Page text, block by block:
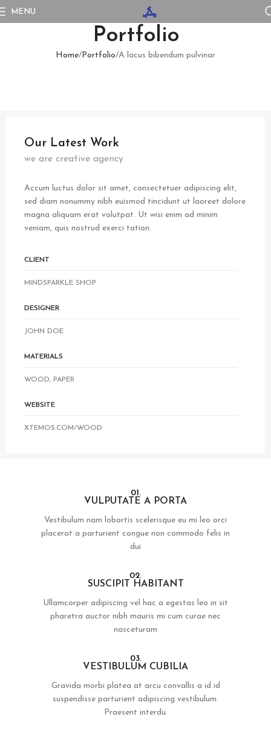
MENU
Portfolio
Home Portfolio A lacus bibendum pulvinar
Our Latest Work
we are creative agency
Accum luctus dolor sit amet, consectetuer adipiscing elit,
sed diam nonummy nibh euismod tincidunt ut laoreet dolore
magna aliquam erat volutpat. Ut wisi enim ad minim
veniam, quis nostrud exerci tation.
CLIENT
MINDSPARKLE SHOP
DESIGNER
JOHN DOE
MATERIALS
WOOD, PAPER
WEBSITE
XTEMOS.COM/WOOD
01.
VULPUTATE A PORTA
Vestibulum nam lobortis scelerisque eu mi leo orci
placerat a parturient congue non commodo felis in
dui
02.
SUSCIPIT HABITANT
Ullamcorper adipiscing vel hac a egestas leo in sit
pharetra auctor nibh mauris mi cum curae nec
nasceturam
03.
VESTIBULUM CUBILIA
Gravida morbi platea at arcu convallis a id id
suspendisse parturient adipiscing vestibulum.
Praesent interdu.